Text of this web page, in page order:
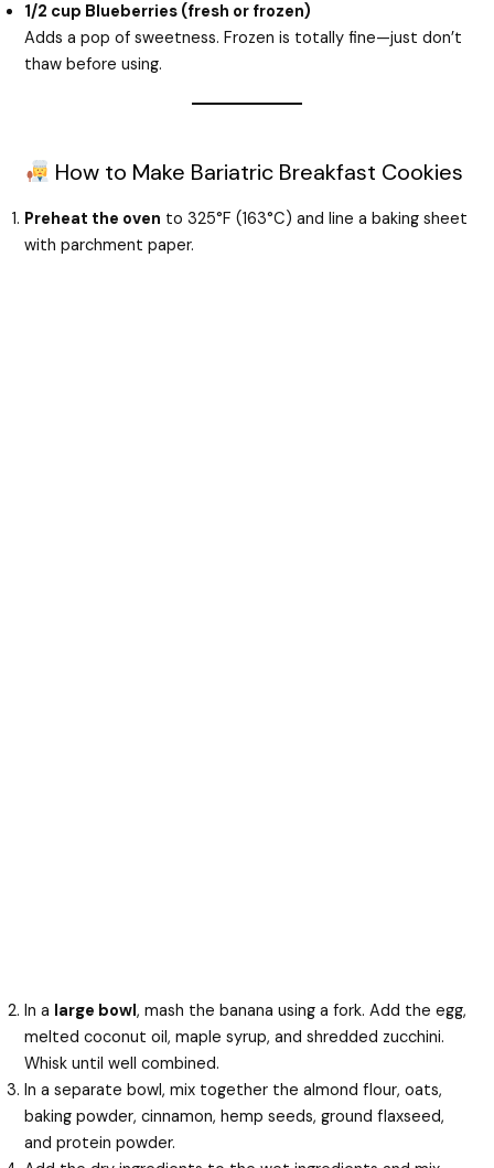
1/2 cup Blueberries (fresh or frozen)
Adds a pop of sweetness. Frozen is totally fine—just don’t
thaw before using.
How to Make Bariatric Breakfast Cookies
Preheat the oven to 325°F (163°C) and line a baking sheet
with parchment paper.
In a large bowl, mash the banana using a fork. Add the egg,
melted coconut oil, maple syrup, and shredded zucchini.
Whisk until well combined.
In a separate bowl, mix together the almond flour, oats,
baking powder, cinnamon, hemp seeds, ground flaxseed,
and protein powder.